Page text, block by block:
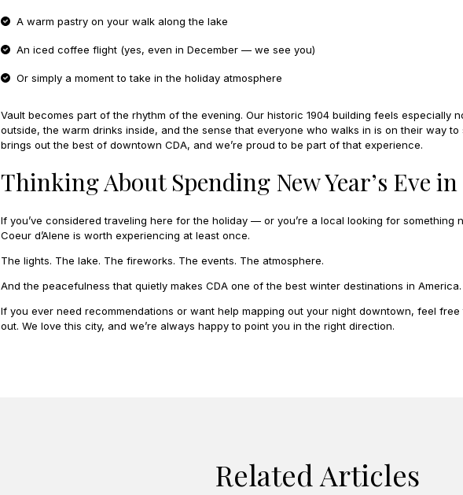
A warm pastry on your walk along the lake
An iced coffee flight (yes, even in December — we see you)
Or simply a moment to take in the holiday atmosphere
Vault becomes part of the rhythm of the evening. Our historic 1904 building feels especially
outside, the warm drinks inside, and the sense that everyone who walks in is on their way to
brings out the best of downtown CDA, and we’re proud to be part of that experience.
Thinking About Spending New Year’s Eve in
If you’ve considered traveling here for the holiday — or you’re a local looking for something
Coeur d’Alene is worth experiencing at least once.
The lights. The lake. The fireworks. The events. The atmosphere.
And the peacefulness that quietly makes CDA one of the best winter destinations in America.
If you ever need recommendations or want help mapping out your night downtown, feel
out. We love this city, and we’re always happy to point you in the right direction.
Related Articles